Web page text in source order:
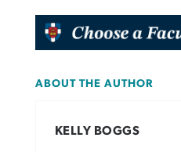
ABOUT THE AUTHOR
KELLY BOGGS